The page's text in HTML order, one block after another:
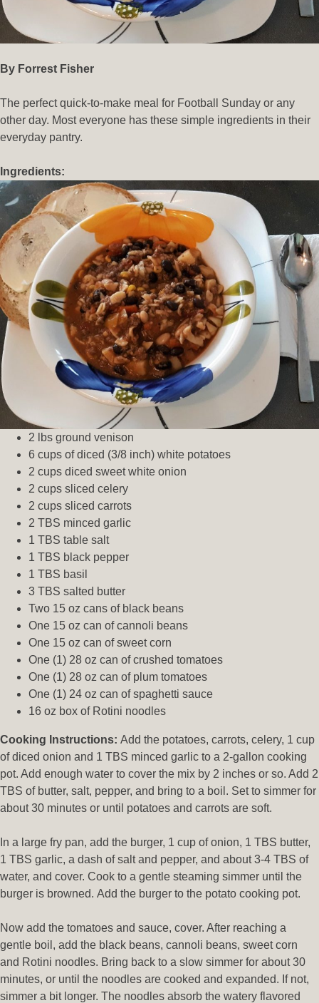
By Forrest Fisher
The perfect quick-to-make meal for Football Sunday or any
other day. Most everyone has these simple ingredients in their
everyday pantry.
Ingredients:
2 lbs ground venison
6 cups of diced (3/8 inch) white potatoes
2 cups diced sweet white onion
2 cups sliced celery
2 cups sliced carrots
2 TBS minced garlic
1 TBS table salt
1 TBS black pepper
1 TBS basil
3 TBS salted butter
Two 15 oz cans of black beans
One 15 oz can of cannoli beans
One 15 oz can of sweet corn
One (1) 28 oz can of crushed tomatoes
One (1) 28 oz can of plum tomatoes
One (1) 24 oz can of spaghetti sauce
16 oz box of Rotini noodles
Cooking Instructions: Add the potatoes, carrots, celery, 1 cup
of diced onion and 1 TBS minced garlic to a 2-gallon cooking
pot. Add enough water to cover the mix by 2 inches or so. Add 2
TBS of butter, salt, pepper, and bring to a boil. Set to simmer for
about 30 minutes or until potatoes and carrots are soft.
In a large fry pan, add the burger, 1 cup of onion, 1 TBS butter,
1 TBS garlic, a dash of salt and pepper, and about 3-4 TBS of
water, and cover. Cook to a gentle steaming simmer until the
burger is browned. Add the burger to the potato cooking pot.
Now add the tomatoes and sauce, cover. After reaching a
gentle boil, add the black beans, cannoli beans, sweet corn
and Rotini noodles. Bring back to a slow simmer for about 30
minutes, or until the noodles are cooked and expanded. If not,
simmer a bit longer. The noodles absorb the watery flavored